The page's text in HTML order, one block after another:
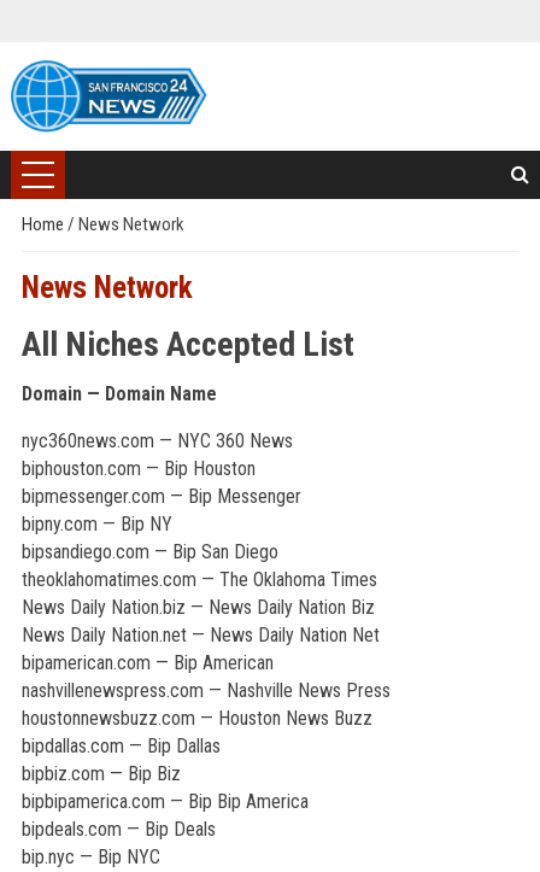
Home / News Network
News Network
All Niches Accepted List
Domain — Domain Name
nyc360news.com — NYC 360 News
biphouston.com — Bip Houston
bipmessenger.com — Bip Messenger
bipny.com — Bip NY
bipsandiego.com — Bip San Diego
theoklahomatimes.com — The Oklahoma Times
News Daily Nation.biz — News Daily Nation Biz
News Daily Nation.net — News Daily Nation Net
bipamerican.com — Bip American
nashvillenewspress.com — Nashville News Press
houstonnewsbuzz.com — Houston News Buzz
bipdallas.com — Bip Dallas
bipbiz.com — Bip Biz
bipbipamerica.com — Bip Bip America
bipdeals.com — Bip Deals
bip.nyc — Bip NYC